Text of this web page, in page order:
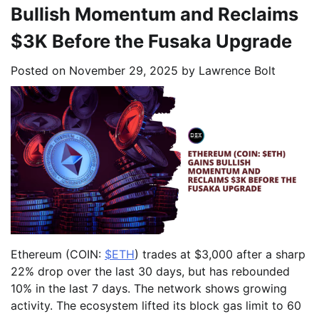
Bullish Momentum and Reclaims
$3K Before the Fusaka Upgrade
Posted on November 29, 2025 by Lawrence Bolt
Ethereum (COIN: $ETH) trades at $3,000 after a sharp
22% drop over the last 30 days, but has rebounded
10% in the last 7 days. The network shows growing
activity. The ecosystem lifted its block gas limit to 60